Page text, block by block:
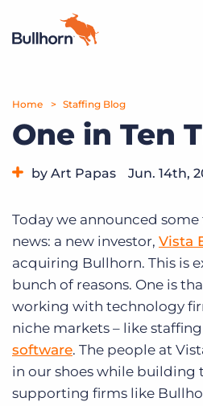
Products
Pricing
Resources
Marketplace
Company
Get a demo
Home Staffing Blog
One in Ten
by Art Papas Jun. 14th,
Today we announced
news: a new investor, Vista
acquiring Bullhorn. This is
bunch of reasons. One is
working with technology
niche markets – like
software. The people at
in our shoes while building
supporting firms like